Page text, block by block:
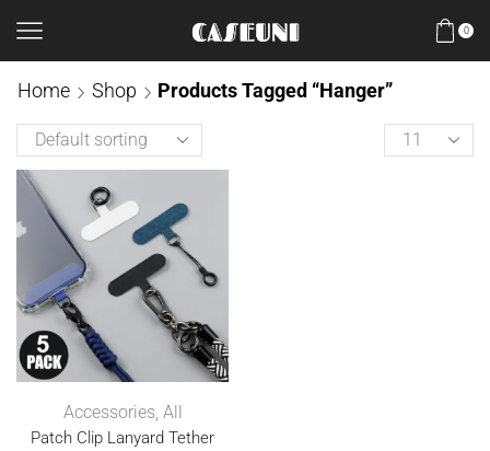
0
Home Shop Products Tagged “Hanger”
Accessories, All
Patch Clip Lanyard Tether